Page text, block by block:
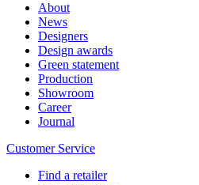
About
News
Designers
Design awards
Green statement
Production
Showroom
Career
Journal
Customer Service
Find a retailer